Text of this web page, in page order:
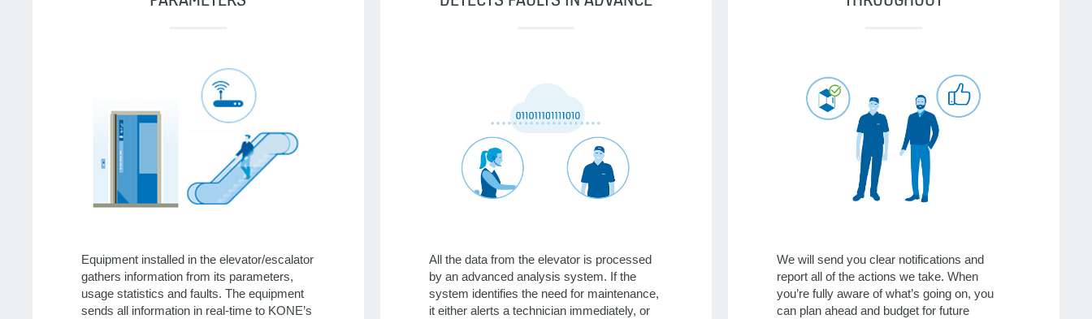
Equipment installed in the elevator/escalator
gathers information from its parameters,
usage statistics and faults. The equipment
sends all information in real-time to KONE’s
All the data from the elevator is processed
by an advanced analysis system. If the
system identifies the need for maintenance,
it either alerts a technician immediately, or
We will send you clear notifications and
report all of the actions we take. When
you’re fully aware of what’s going on, you
can plan ahead and budget for future